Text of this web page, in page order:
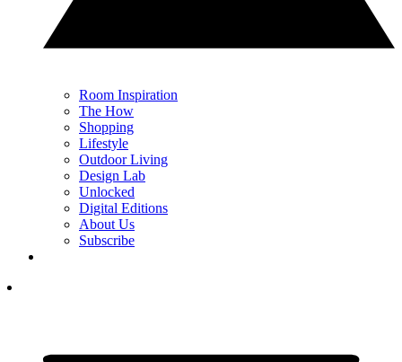
Room Inspiration
The How
Shopping
Lifestyle
Outdoor Living
Design Lab
Unlocked
Digital Editions
About Us
Subscribe